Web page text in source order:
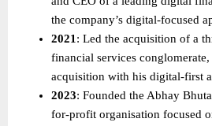
the company’s digital-focused
2021: Led the acquisition of a
financial services
acquisition with his digital-first
2023: Founded the Abhay
for-profit organisation focused